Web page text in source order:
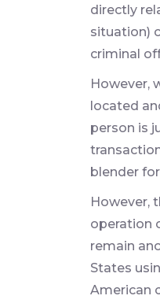
directly
situation)
criminal
However,
located
person is
blender
However,
operation
remain
States
American